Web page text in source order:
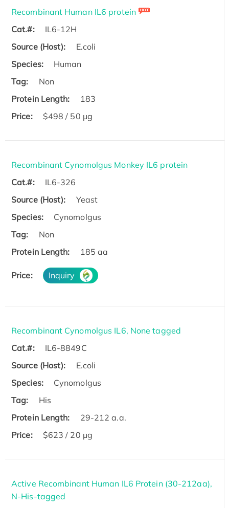
Recombinant Human IL6 protein
Cat.#:
IL6-12H
Source (Host):
E.coli
Species:
Human
Tag:
Non
Protein Length:
183
Price:
$498 / 50 µg
Recombinant Cynomolgus Monkey IL6 protein
Cat.#:
IL6-326
Source (Host):
Yeast
Species:
Cynomolgus
Tag:
Non
Protein Length:
185 aa
Price: Inquiry
Recombinant Cynomolgus IL6, None tagged
Cat.#:
IL6-8849C
Source (Host):
E.coli
Species:
Cynomolgus
Tag:
His
Protein Length:
29-212 a.a.
Price:
$623 / 20 µg
Active Recombinant Human IL6 Protein (30-212aa),
N-His-tagged